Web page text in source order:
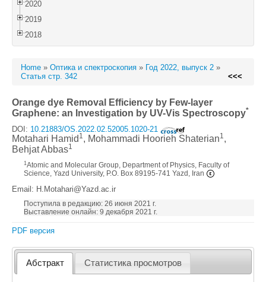
2020
2019
2018
Home » Оптика и спектроскопия » Год 2022, выпуск 2 »
Статья стр. 342
<<<
Orange dye Removal Efficiency by Few-layer
Graphene: an Investigation by UV-Vis Spectroscopy*
DOI: 10.21883/OS.2022.02.52005.1020-21
Motahari Hamid 1, Mohammadi Hoorieh Shaterian1,
Behjat Abbas1
1 Atomic and Molecular Group, Department of Physics, Faculty of
Science, Yazd University, P.O. Box 89195-741 Yazd, Iran
Email: H.Motahari@Yazd.ac.ir
Поступила в редакцию: 26 июня 2021 г.
Выставление онлайн: 9 декабря 2021 г.
PDF версия
Абстракт Статистика просмотров